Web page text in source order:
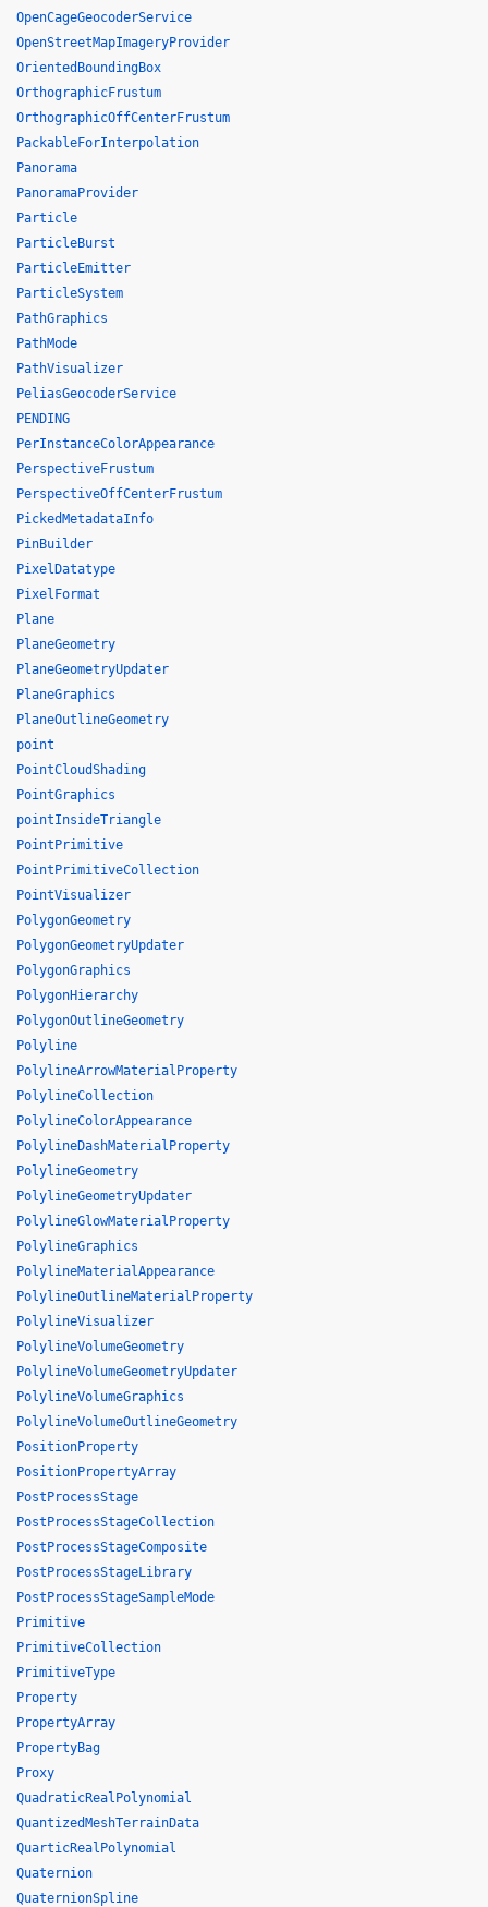
OpenCageGeocoderService
OpenStreetMapImageryProvider
OrientedBoundingBox
OrthographicFrustum
OrthographicOffCenterFrustum
PackableForInterpolation
Panorama
PanoramaProvider
Particle
ParticleBurst
ParticleEmitter
ParticleSystem
PathGraphics
PathMode
PathVisualizer
PeliasGeocoderService
PENDING
PerInstanceColorAppearance
PerspectiveFrustum
PerspectiveOffCenterFrustum
PickedMetadataInfo
PinBuilder
PixelDatatype
PixelFormat
Plane
PlaneGeometry
PlaneGeometryUpdater
PlaneGraphics
PlaneOutlineGeometry
point
PointCloudShading
PointGraphics
pointInsideTriangle
PointPrimitive
PointPrimitiveCollection
PointVisualizer
PolygonGeometry
PolygonGeometryUpdater
PolygonGraphics
PolygonHierarchy
PolygonOutlineGeometry
Polyline
PolylineArrowMaterialProperty
PolylineCollection
PolylineColorAppearance
PolylineDashMaterialProperty
PolylineGeometry
PolylineGeometryUpdater
PolylineGlowMaterialProperty
PolylineGraphics
PolylineMaterialAppearance
PolylineOutlineMaterialProperty
PolylineVisualizer
PolylineVolumeGeometry
PolylineVolumeGeometryUpdater
PolylineVolumeGraphics
PolylineVolumeOutlineGeometry
PositionProperty
PositionPropertyArray
PostProcessStage
PostProcessStageCollection
PostProcessStageComposite
PostProcessStageLibrary
PostProcessStageSampleMode
Primitive
PrimitiveCollection
PrimitiveType
Property
PropertyArray
PropertyBag
Proxy
QuadraticRealPolynomial
QuantizedMeshTerrainData
QuarticRealPolynomial
Quaternion
QuaternionSpline